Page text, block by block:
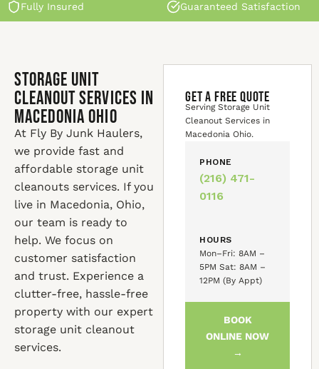
Fully Insured Guaranteed Satisfaction
Storage Unit
Cleanout Services in
Macedonia Ohio
At Fly By Junk Haulers,
we provide fast and
affordable storage unit
cleanouts services. If you
live in Macedonia, Ohio,
our team is ready to
help. We focus on
customer satisfaction
and trust. Experience a
clutter-free, hassle-free
property with our expert
storage unit cleanout
services.
GET A FREE QUOTE
Serving Storage Unit
Cleanout Services in
Macedonia Ohio.
PHONE
(216) 471-
0116
HOURS
Mon–Fri: 8AM –
5PM Sat: 8AM –
12PM (By Appt)
BOOK
ONLINE NOW
→